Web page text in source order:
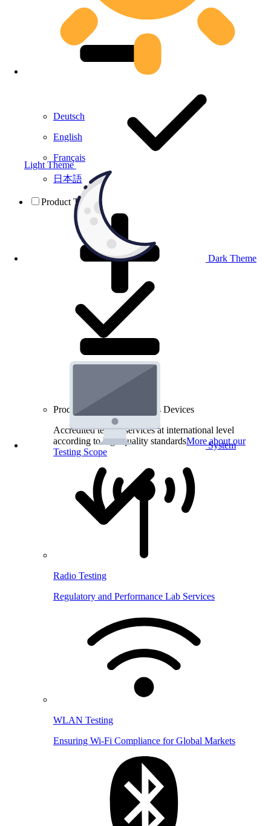
Light Theme
Dark Theme
System
Deutsch
English
Français
日本語
Product Testing
Product Testing for Wireless Devices
Accredited testing services at international level
according to high quality standardsMore about our
Testing Scope
Radio Testing
Regulatory and Performance Lab Services
WLAN Testing
Ensuring Wi-Fi Compliance for Global Markets